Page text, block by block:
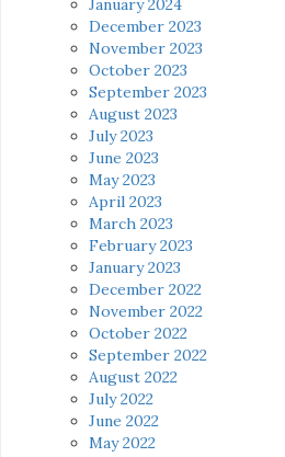
January 2024
December 2023
November 2023
October 2023
September 2023
August 2023
July 2023
June 2023
May 2023
April 2023
March 2023
February 2023
January 2023
December 2022
November 2022
October 2022
September 2022
August 2022
July 2022
June 2022
May 2022